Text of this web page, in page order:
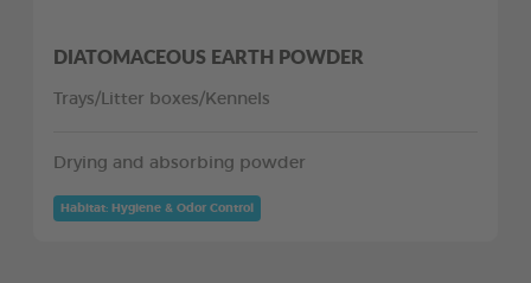
DIATOMACEOUS EARTH POWDER
Trays/Litter boxes/Kennels
Drying and absorbing powder
Habitat: Hygiene & Odor Control